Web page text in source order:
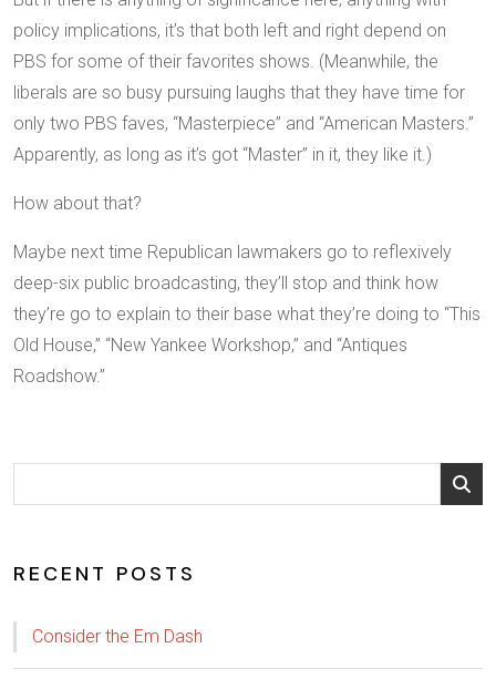
policy implications, it’s that both left and right depend on
PBS for some of their favorites shows. (Meanwhile, the
liberals are so busy pursuing laughs that they have time for
only two PBS faves, “Masterpiece” and “American Masters.”
Apparently, as long as it’s got “Master” in it, they like it.)
How about that?
Maybe next time Republican lawmakers go to reflexively
deep-six public broadcasting, they’ll stop and think how
they’re go to explain to their base what they’re doing to “This
Old House,” “New Yankee Workshop,” and “Antiques
Roadshow.”
RECENT POSTS
Consider the Em Dash